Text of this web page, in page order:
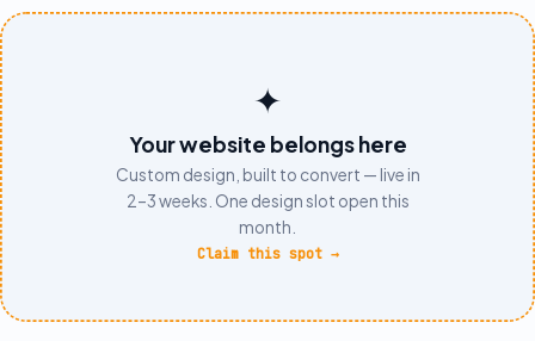
✦
Your website belongs here
Custom design, built to convert — live in
2–3 weeks. One design slot open this
month.
Claim this spot →